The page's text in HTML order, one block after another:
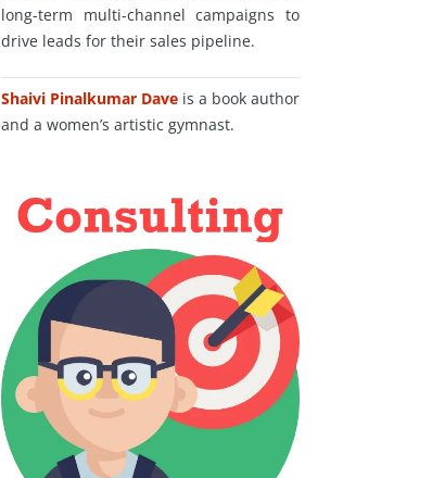
long-term multi-channel campaigns to
drive leads for their sales pipeline.
Shaivi Pinalkumar Dave is a book author
and a women’s artistic gymnast.